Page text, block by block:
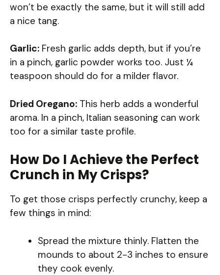
won’t be exactly the same, but it will still add
a nice tang.
Garlic: Fresh garlic adds depth, but if you’re
in a pinch, garlic powder works too. Just ¼
teaspoon should do for a milder flavor.
Dried Oregano: This herb adds a wonderful
aroma. In a pinch, Italian seasoning can work
too for a similar taste profile.
How Do I Achieve the Perfect
Crunch in My Crisps?
To get those crisps perfectly crunchy, keep a
few things in mind:
Spread the mixture thinly. Flatten the
mounds to about 2-3 inches to ensure
they cook evenly.